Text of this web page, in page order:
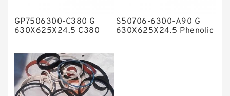
Polyurethane Backup Rings
PTFE Bulk Rings
Square Rings
GP7506300-C380 G
630X625X24.5 C380
S50706-6300-A90 G
630X625X24.5 Phenolic